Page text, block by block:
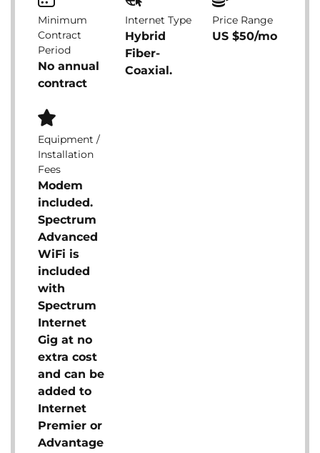
Minimum
Contract
Period
No annual
contract
Internet Type
Hybrid
Fiber-
Coaxial.
Price Range
US $50/mo
Equipment /
Installation
Fees
Modem
included.
Spectrum
Advanced
WiFi is
included
with
Spectrum
Internet
Gig at no
extra cost
and can be
added to
Internet
Premier or
Advantage